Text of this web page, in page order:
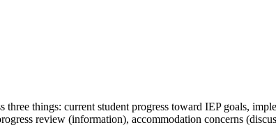
three things: current student progress toward IEP goals,
review (information), accommodation concerns